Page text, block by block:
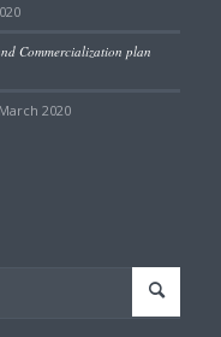
Commercialization plan
2020